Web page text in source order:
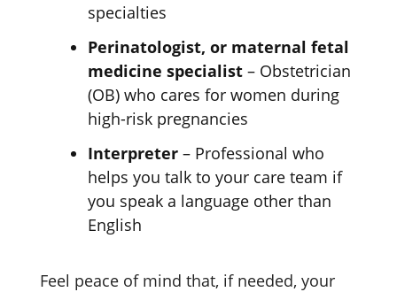
specialties
Perinatologist, or maternal fetal
medicine specialist – Obstetrician
(OB) who cares for women during
high-risk pregnancies
Interpreter – Professional who
helps you talk to your care team if
you speak a language other than
English
Feel peace of mind that, if needed, your